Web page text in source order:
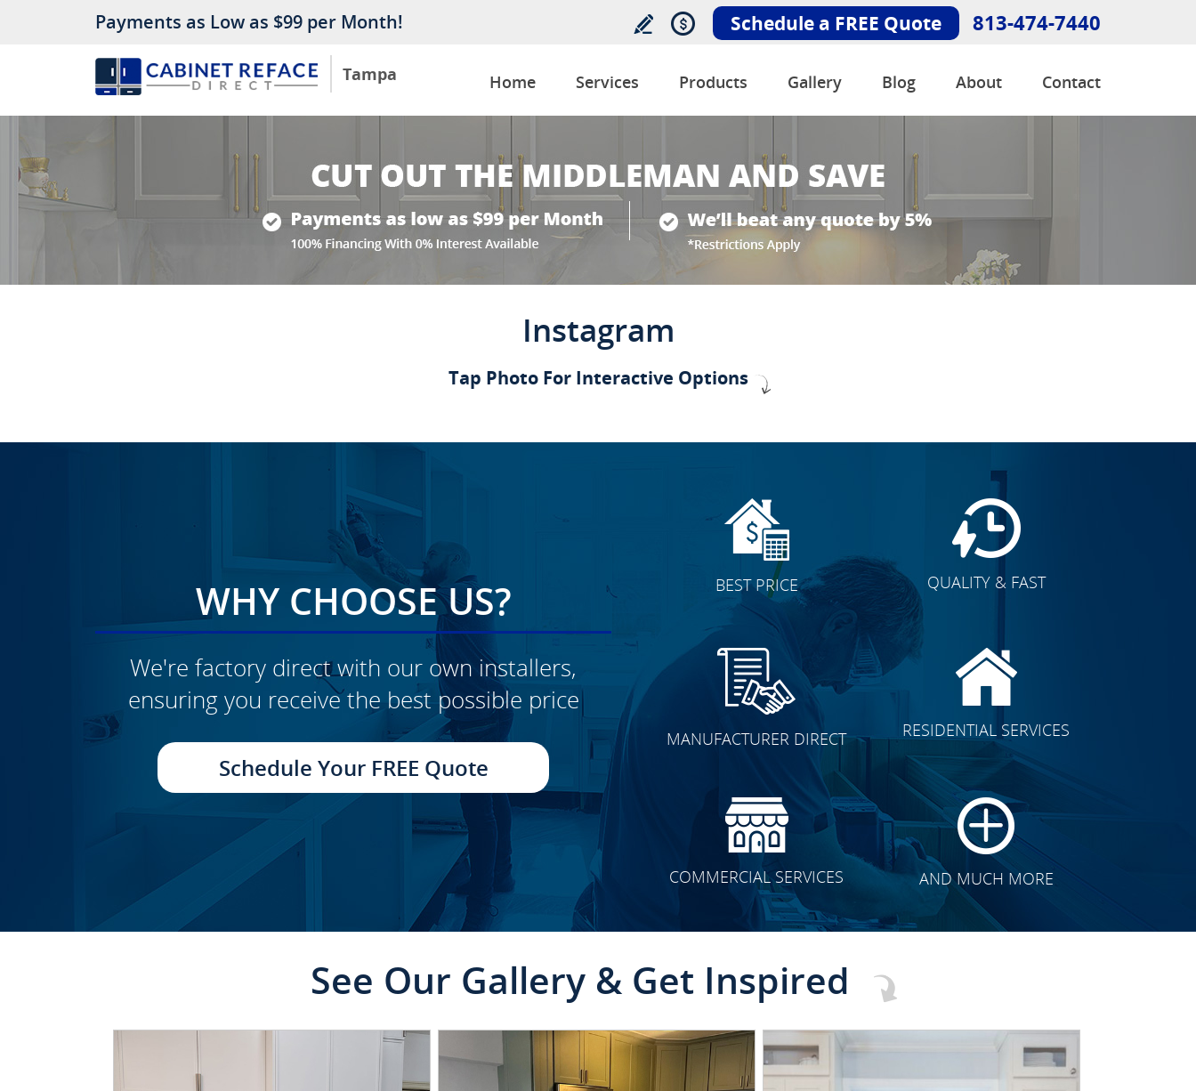
Tampa
Payments as Low as $99 per Month! Schedule a FREE Quote 813-474-7440
Home Services Products Gallery Blog About Contact
Instagram
Tap Photo For Interactive Options
WHY CHOOSE US?
We're factory direct with our own installers,
ensuring you receive the best possible price
Schedule Your FREE Quote
BEST PRICE QUALITY & FAST
MANUFACTURER DIRECT RESIDENTIAL SERVICES
COMMERCIAL SERVICES AND MUCH MORE
See Our Gallery & Get Inspired
CLICK TO SEE FULL
TRANSFORMATION
CLICK TO SEE FULL
TRANSFORMATION
CLICK TO SEE FULL
TRANSFORMATION
CLICK TO SEE FULL
TRANSFORMATION
CLICK TO SEE FULL
TRANSFORMATION
CLICK TO SEE FULL
TRANSFORMATION